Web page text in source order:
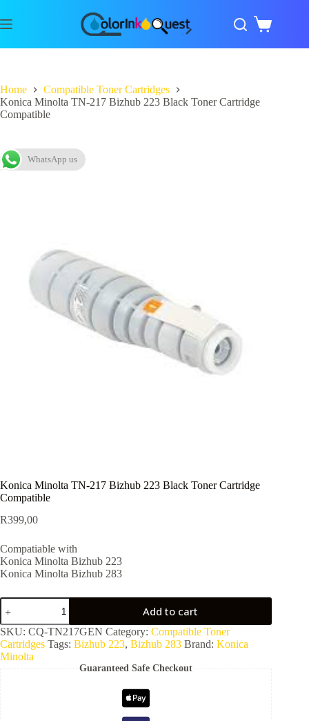
Home
Compatible Toner Cartridges
Konica Minolta TN-217 Bizhub 223 Black Toner Cartridge
Compatible
WhatsApp us
Konica Minolta TN-217 Bizhub 223 Black Toner Cartridge
Compatible
R399,00
Compatiable with
Konica Minolta Bizhub 223
Konica Minolta Bizhub 283
Add to cart
SKU: CQ-TN217GEN Category: Compatible Toner
Cartridges Tags: Bizhub 223, Bizhub 283 Brand: Konica
Minolta
Guaranteed Safe Checkout